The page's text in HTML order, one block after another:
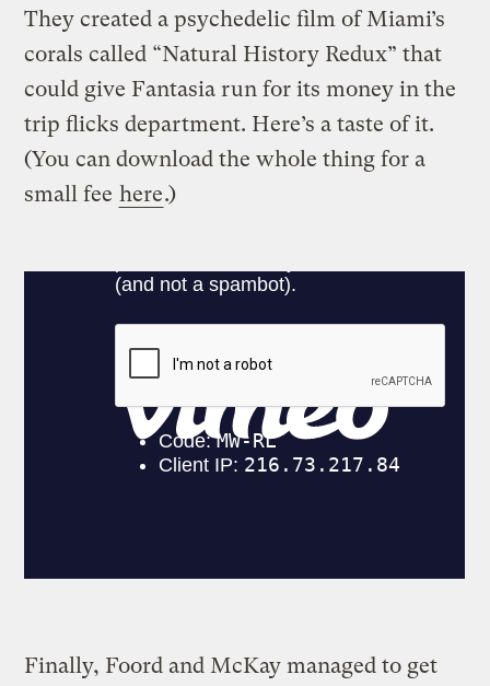
They created a psychedelic film of Miami’s
corals called “Natural History Redux” that
could give Fantasia run for its money in the
trip flicks department. Here’s a taste of it.
(You can download the whole thing for a
small fee here.)
Finally, Foord and McKay managed to get